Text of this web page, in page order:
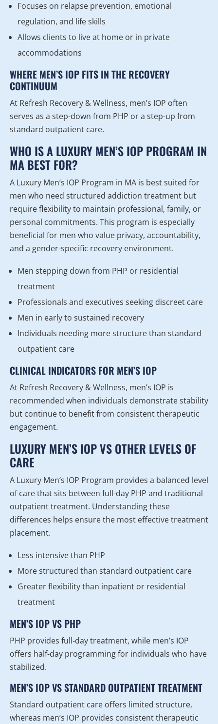
Focuses on relapse prevention, emotional
regulation, and life skills
Allows clients to live at home or in private
accommodations
WHERE MEN’S IOP FITS IN THE RECOVERY
CONTINUUM
At Refresh Recovery & Wellness, men’s IOP often
serves as a step-down from PHP or a step-up from
standard outpatient care.
WHO IS A LUXURY MEN’S IOP PROGRAM IN
MA BEST FOR?
A Luxury Men’s IOP Program in MA is best suited for
men who need structured addiction treatment but
require flexibility to maintain professional, family, or
personal commitments. This program is especially
beneficial for men who value privacy, accountability,
and a gender-specific recovery environment.
Men stepping down from PHP or residential
treatment
Professionals and executives seeking discreet care
Men in early to sustained recovery
Individuals needing more structure than standard
outpatient care
CLINICAL INDICATORS FOR MEN’S IOP
At Refresh Recovery & Wellness, men’s IOP is
recommended when individuals demonstrate stability
but continue to benefit from consistent therapeutic
engagement.
LUXURY MEN’S IOP VS OTHER LEVELS OF
CARE
A Luxury Men’s IOP Program provides a balanced level
of care that sits between full-day PHP and traditional
outpatient treatment. Understanding these
differences helps ensure the most effective treatment
placement.
Less intensive than PHP
More structured than standard outpatient care
Greater flexibility than inpatient or residential
treatment
MEN’S IOP VS PHP
PHP provides full-day treatment, while men’s IOP
offers half-day programming for individuals who have
stabilized.
MEN’S IOP VS STANDARD OUTPATIENT TREATMENT
Standard outpatient care offers limited structure,
whereas men’s IOP provides consistent therapeutic